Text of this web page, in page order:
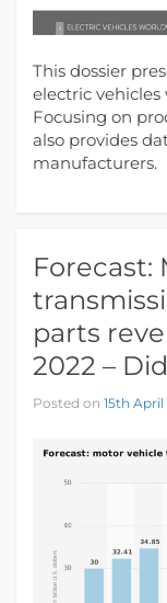
This dossier
electric
Focusing on
also provides
manufacturers.
Forecast:
parts
2022 –
Posted on 15th April